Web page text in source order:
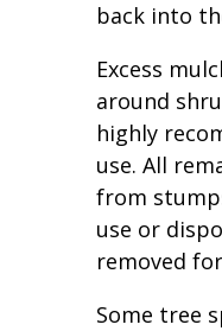
back into
Excess
around
highly
use. All
from
use or
removed
Some tree